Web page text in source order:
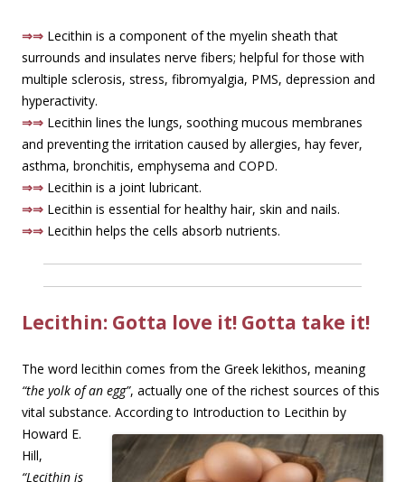
⇒⇒ Lecithin is a component of the myelin sheath that
surrounds and insulates nerve fibers; helpful for those with
multiple sclerosis, stress, fibromyalgia, PMS, depression and
hyperactivity.
⇒⇒ Lecithin lines the lungs, soothing mucous membranes
and preventing the irritation caused by allergies, hay fever,
asthma, bronchitis, emphysema and COPD.
⇒⇒ Lecithin is a joint lubricant.
⇒⇒ Lecithin is essential for healthy hair, skin and nails.
⇒⇒ Lecithin helps the cells absorb nutrients.
Lecithin: Gotta love it! Gotta take it!
The word lecithin comes from the Greek lekithos, meaning
“the yolk of an egg”, actually one of the richest sources of this
vital substance. According to Introduction to Lecithin by
Howard E.
Hill,
“Lecithin is